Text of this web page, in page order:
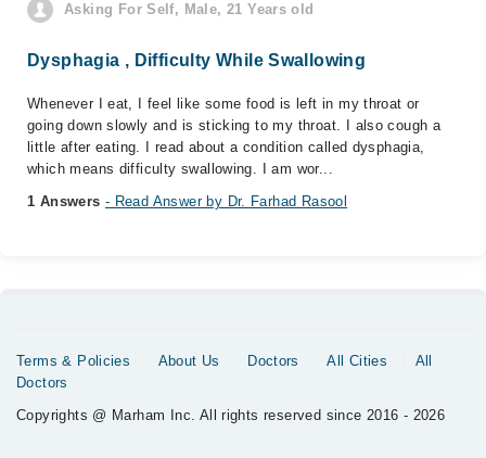
Asking For Self, Male, 21 Years old
Dysphagia , Difficulty While Swallowing
Whenever I eat, I feel like some food is left in my throat or
going down slowly and is sticking to my throat. I also cough a
little after eating. I read about a condition called dysphagia,
which means difficulty swallowing. I am wor...
1 Answers - Read Answer by Dr. Farhad Rasool
Terms & Policies About Us Doctors All Cities
All
Doctors
Copyrights @ Marham Inc. All rights reserved since 2016 - 2026